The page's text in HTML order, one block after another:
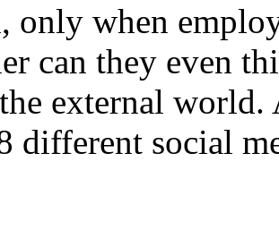
only when
can they even
external
different social